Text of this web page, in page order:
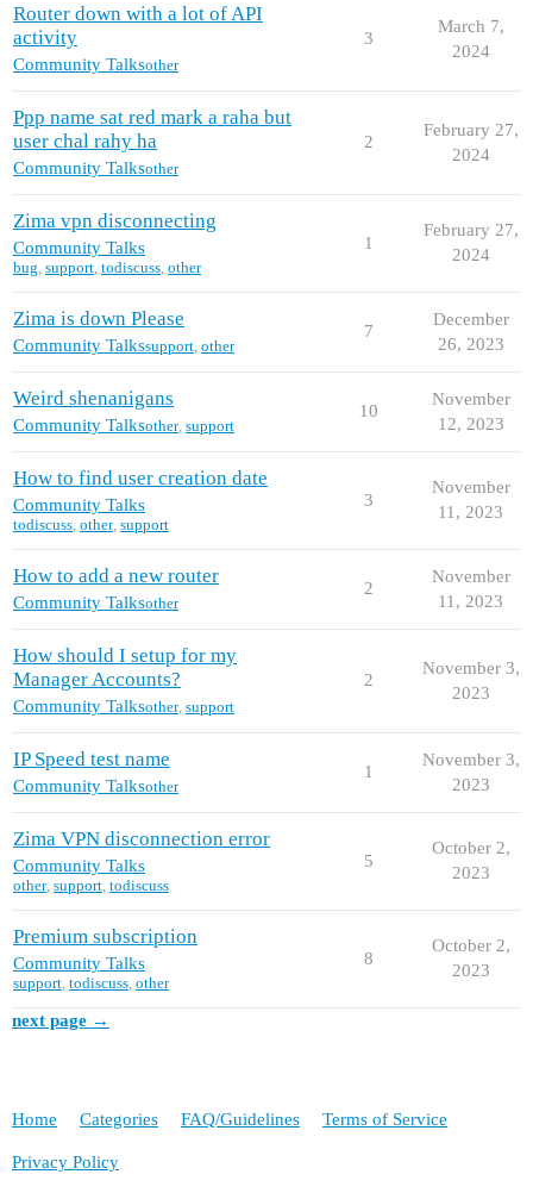
Router down with a lot of API
activity
Community Talksother
3
March 7,
2024
Ppp name sat red mark a raha but
user chal rahy ha
Community Talksother
2
February 27,
2024
Zima vpn disconnecting
Community Talks
bug, support, todiscuss, other
1
February 27,
2024
Zima is down Please
Community Talkssupport other
7
December
26, 2023
Weird shenanigans
Community Talksother support
10
November
12, 2023
How to find user creation date
Community Talks
todiscuss, other, support
3
November
11, 2023
How to add a new router
Community Talksother
2
November
11, 2023
How should I setup for my
Manager Accounts?
Community Talksother support
2
November 3,
2023
IP Speed test name
Community Talksother
1
November 3,
2023
Zima VPN disconnection error
Community Talks
other, support, todiscuss
5
October 2,
2023
Premium subscription
Community Talks
support, todiscuss, other
8
October 2,
2023
next page →
Home Categories FAQ/Guidelines Terms of Service
Privacy Policy